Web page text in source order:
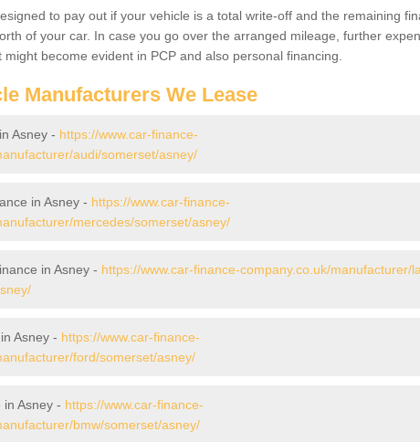
to pay out if your vehicle is a total write-off and the remaining
of your car. In case you go over the arranged mileage, further
become evident in PCP and also personal financing.
Manufacturers We Lease
Asney - https://www.car-finance-
audi/somerset/asney/
in Asney - https://www.car-finance-
mercedes/somerset/asney/
in Asney - https://www.car-finance-company.co.uk/manufacturer/
Asney - https://www.car-finance-
ford/somerset/asney/
in Asney - https://www.car-finance-
bmw/somerset/asney/